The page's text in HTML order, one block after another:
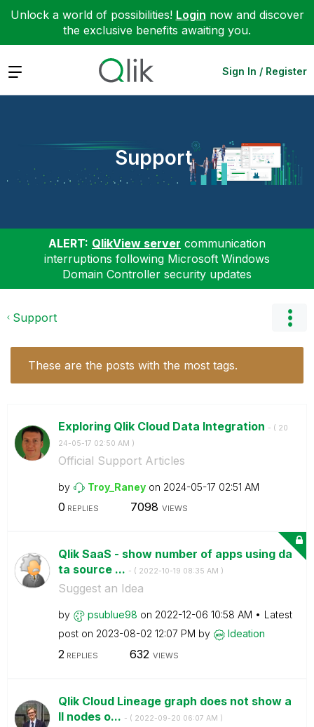
Unlock a world of possibilities! Login now and discover
the exclusive benefits awaiting you.
Expand Sign In / Register
Support
ALERT: QlikView server communication
interruptions following Microsoft Windows
Domain Controller security updates
Support
These are the posts with the most tags.
Exploring Qlik Cloud Data Integration - ( ‎20
24-05-17 02:50 AM )
Official Support Articles
by Troy_Raney on ‎2024-05-17 02:51 AM
0 REPLIES 7098 VIEWS
Qlik SaaS - show number of apps using da
ta source ... - ( ‎2022-10-19 08:35 AM )
Suggest an Idea
by psublue98 on ‎2022-12-06 10:58 AM
Latest
post on ‎2023-08-02 12:07 PM by Ideation
2 REPLIES 632 VIEWS
Qlik Cloud Lineage graph does not show a
ll nodes o... - ( ‎2022-09-20 06:07 AM )